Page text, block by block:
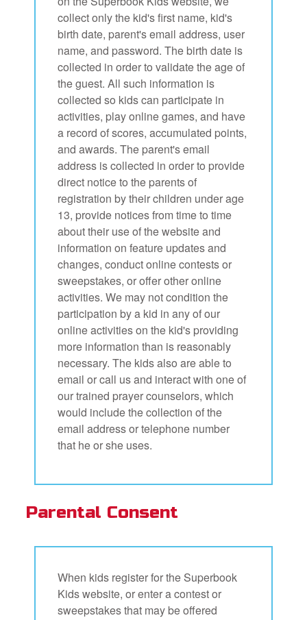
collect only the kid's first name, kid's
birth date, parent's email address, user
name, and password. The birth date is
collected in order to validate the age of
the guest. All such information is
collected so kids can participate in
activities, play online games, and have
a record of scores, accumulated points,
and awards. The parent's email
address is collected in order to provide
direct notice to the parents of
registration by their children under age
13, provide notices from time to time
about their use of the website and
information on feature updates and
changes, conduct online contests or
sweepstakes, or offer other online
activities. We may not condition the
participation by a kid in any of our
online activities on the kid's providing
more information than is reasonably
necessary. The kids also are able to
email or call us and interact with one of
our trained prayer counselors, which
would include the collection of the
email address or telephone number
that he or she uses.
Parental Consent
When kids register for the Superbook
Kids website, or enter a contest or
sweepstakes that may be offered